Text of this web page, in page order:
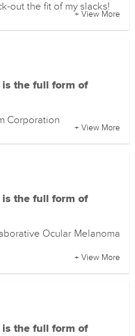
out the fit of my slacks!
+ View More
is the full form of
Corporation
+ View More
is the full form of
Ocular Melanoma
+ View More
is the full form of